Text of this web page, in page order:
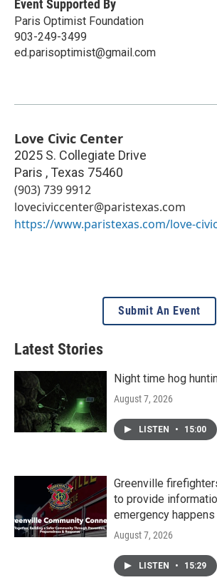
Event Supported By
Paris Optimist Foundation
903-249-3499
ed.parisoptimist@gmail.com
Love Civic Center
2025 S. Collegiate Drive
Paris , Texas 75460
(903) 739 9912
loveciviccenter@paristexas.com
https://www.paristexas.com/love-
Submit An Event
Latest Stories
Night time hog
August 7, 2026
LISTEN • 15:00
Greenville
to provide
emergency happens
August 7, 2026
LISTEN • 15:29